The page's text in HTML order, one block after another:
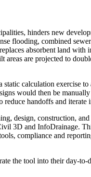
hinders new
flooding, combined
absorbent land with
are projected to
calculation exercise
would then be
handoffs and
design, construction,
3D and InfoDrainage.
compliance and
the tool into their day-to-